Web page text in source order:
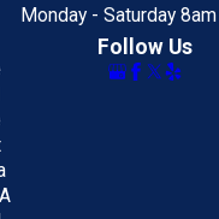
Monday - Saturday
Follow Us